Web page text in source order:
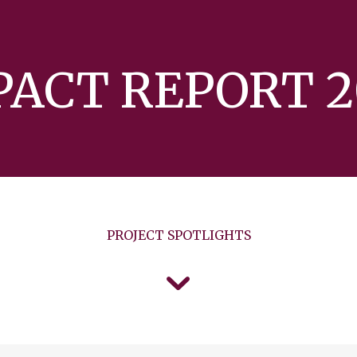
REPORT
PROJECT SPOTLIGHTS